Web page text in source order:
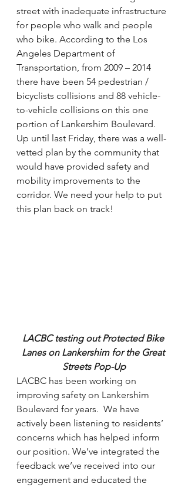
street with inadequate infrastructure
for people who walk and people
who bike. According to the Los
Angeles Department of
Transportation, from 2009 – 2014
there have been 54 pedestrian /
bicyclists collisions and 88 vehicle-
to-vehicle collisions on this one
portion of Lankershim Boulevard.
Up until last Friday, there was a well-
vetted plan by the community that
would have provided safety and
mobility improvements to the
corridor. We need your help to put
this plan back on track!
LACBC testing out Protected Bike
Lanes on Lankershim for the Great
Streets Pop-Up
LACBC has been working on
improving safety on Lankershim
Boulevard for years.  We have
actively been listening to residents’
concerns which has helped inform
our position. We’ve integrated the
feedback we’ve received into our
engagement and educated the